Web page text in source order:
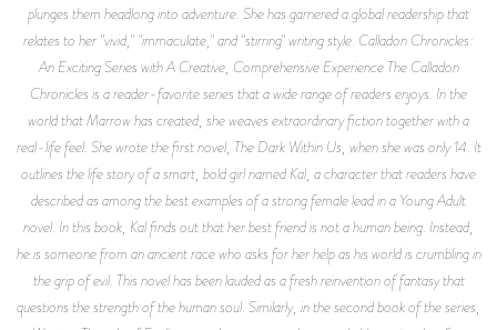
plunges them headlong into adventure. She has garnered a global readership that
relates to her "vivid," "immaculate," and "stirring" writing style. Calladon Chronicles:
An Exciting Series with A Creative, Comprehensive Experience The Calladon
Chronicles is a reader-favorite series that a wide range of readers enjoys. In the
world that Marrow has created, she weaves extraordinary fiction together with a
real-life feel. She wrote the first novel, The Dark Within Us, when she was only 14. It
outlines the life story of a smart, bold girl named Kal, a character that readers have
described as among the best examples of a strong female lead in a Young Adult
novel. In this book, Kal finds out that her best friend is not a human being. Instead,
he is someone from an ancient race who asks for her help as his world is crumbling in
the grip of evil. This novel has been lauded as a fresh reinvention of fantasy that
questions the strength of the human soul. Similarly, in the second book of the series,